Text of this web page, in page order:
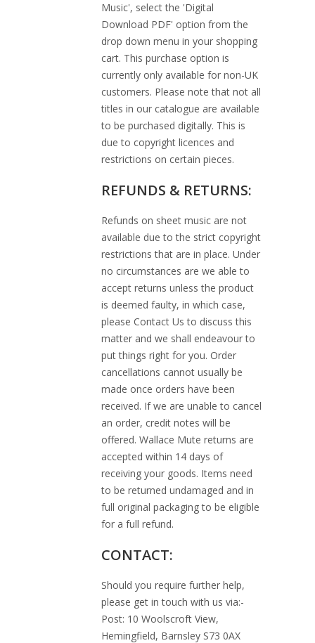
Music', select the 'Digital
Download PDF' option from the
drop down menu in your shopping
cart. This purchase option is
currently only available for non-UK
customers. Please note that not all
titles in our catalogue are available
to be purchased digitally. This is
due to copyright licences and
restrictions on certain pieces.
REFUNDS & RETURNS:
Refunds on sheet music are not
available due to the strict copyright
restrictions that are in place. Under
no circumstances are we able to
accept returns unless the product
is deemed faulty, in which case,
please Contact Us to discuss this
matter and we shall endeavour to
put things right for you. Order
cancellations cannot usually be
made once orders have been
received. If we are unable to cancel
an order, credit notes will be
offered. Wallace Mute returns are
accepted within 14 days of
receiving your goods. Items need
to be returned undamaged and in
full original packaging to be eligible
for a full refund.
CONTACT:
Should you require further help,
please get in touch with us via:-
Post: 10 Woolscroft View,
Hemingfield, Barnsley S73 0AX